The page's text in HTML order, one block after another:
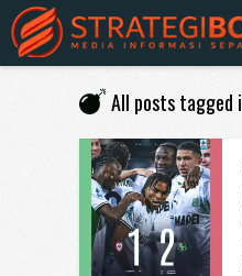
All posts tagged